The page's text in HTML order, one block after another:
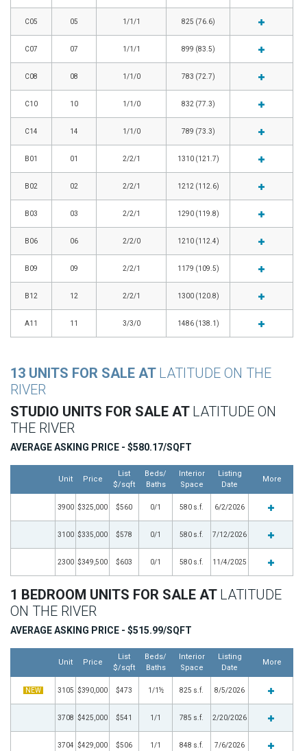
C05 05 1/1/1 825 (76.6)
C07 07 1/1/1 899 (83.5)
C08 08 1/1/0 783 (72.7)
C10 10 1/1/0 832 (77.3)
C14 14 1/1/0 789 (73.3)
B01 01 2/2/1 1310 (121.7)
B02 02 2/2/1 1212 (112.6)
B03 03 2/2/1 1290 (119.8)
B06 06 2/2/0 1210 (112.4)
B09 09 2/2/1 1179 (109.5)
B12 12 2/2/1 1300 (120.8)
A11 11 3/3/0 1486 (138.1)
13 UNITS FOR SALE AT LATITUDE ON THE
RIVER
STUDIO UNITS FOR SALE AT LATITUDE ON
THE RIVER
AVERAGE ASKING PRICE - $580.17/SQFT
Unit Price
List
$/sqft
Beds/
Baths
Interior
Space
Listing
Date
More
3900 $325,000 $560 0/1 580 s.f. 6/2/2026
3100 $335,000 $578 0/1 580 s.f. 7/12/2026
2300 $349,500 $603 0/1 580 s.f. 11/4/2025
1 BEDROOM UNITS FOR SALE AT LATITUDE
ON THE RIVER
AVERAGE ASKING PRICE - $515.99/SQFT
Unit Price
List
$/sqft
Beds/
Baths
Interior
Space
Listing
Date
More
NEW 3105 $390,000 $473 1/1½ 825 s.f. 8/5/2026
3708 $425,000 $541 1/1 785 s.f. 2/20/2026
3704 $429,000 $506 1/1 848 s.f. 7/6/2026